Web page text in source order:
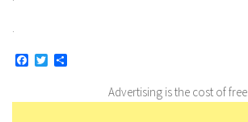
Facebook
Twitter
Advertising is the cost of free...